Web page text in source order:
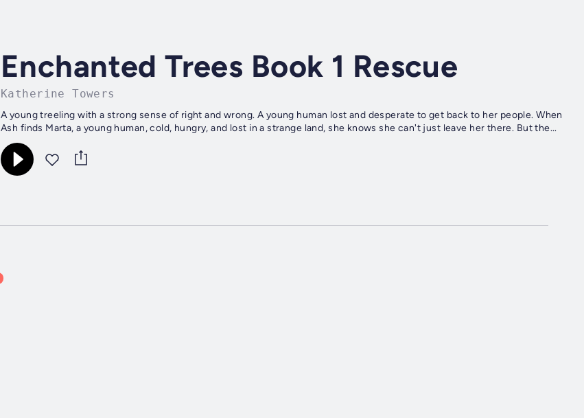
Enchanted Trees Book 1 Rescue
Katherine Towers
A young treeling with a strong sense of right and wrong. A young human lost and desperate to get back to her people. When
Ash finds Marta, a young human, cold, hungry, and lost in a strange land, she knows she can't just leave her there. But the...